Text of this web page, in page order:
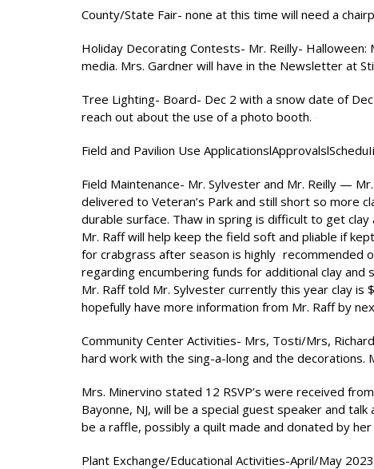
County/State Fair- none at this time will need a
Holiday Decorating Contests- Mr. Reilly-
media. Mrs. Gardner will have in the Newsletter at
Tree Lighting- Board- Dec 2 with a snow date of
reach out about the use of a photo booth.
Field and Pavilion Use
Field Maintenance- Mr. Sylvester and Mr. Reilly —
delivered to Veteran’s Park and still short so more
durable surface. Thaw in spring is difficult to get
Mr. Raff will help keep the field soft and pliable if
for crabgrass after season is highly recommended
regarding encumbering funds for additional clay
Mr. Raff told Mr. Sylvester currently this year clay
hopefully have more information from Mr. Raff by
Community Center Activities- Mrs, Tosti/Mrs,
hard work with the sing-a-long and the decorations.
Mrs. Minervino stated 12 RSVP’s were received
Bayonne, NJ, will be a special guest speaker and
be a raffle, possibly a quilt made and donated by
Plant Exchange/Educational Activities-April/May